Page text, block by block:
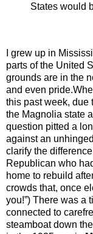
States would
I grew up in
parts of the United
grounds are in the
and even
this past week, due
the Magnolia state
question pitted a
against an
clarify the
Republican who
home to rebuild
crowds that, once
you!”) There was a
connected to
steamboat down